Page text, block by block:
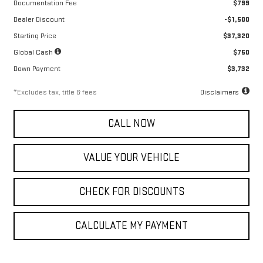
Documentation Fee
$799
Dealer Discount
-$1,500
Starting Price
$37,320
Global Cash
$750
Down Payment
$3,732
*Excludes tax, title & fees Disclaimers
CALL NOW
VALUE YOUR VEHICLE
CHECK FOR DISCOUNTS
CALCULATE MY PAYMENT